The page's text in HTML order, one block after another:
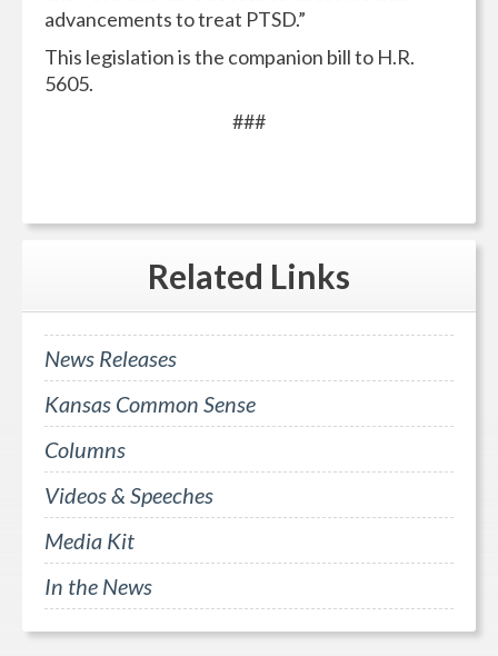
advancements to treat PTSD.”
This legislation is the companion bill to H.R.
5605.
###
Related Links
News Releases
Kansas Common Sense
Columns
Videos & Speeches
Media Kit
In the News